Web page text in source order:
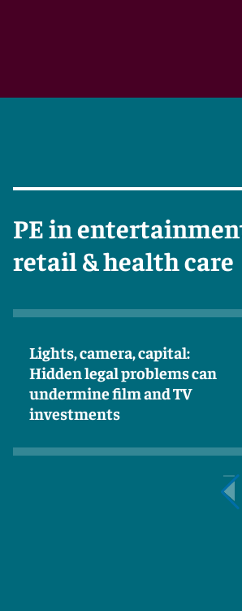
PE in
retail & health care
Lights, camera, capital:
Hidden legal problems can
undermine film and TV
investments